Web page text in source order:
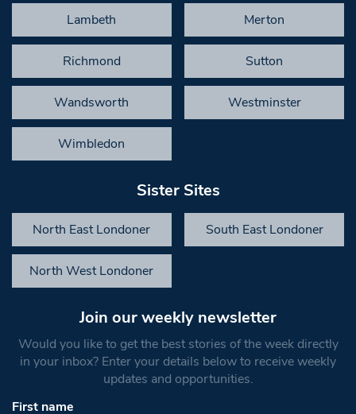
Lambeth Merton
Richmond Sutton
Wandsworth Westminster
Wimbledon
Sister Sites
North East Londoner South East Londoner
North West Londoner
Join our weekly newsletter
Would you like to get the best stories of the week directly
in your inbox? Enter your details below to receive weekly
updates and opportunities.
First name